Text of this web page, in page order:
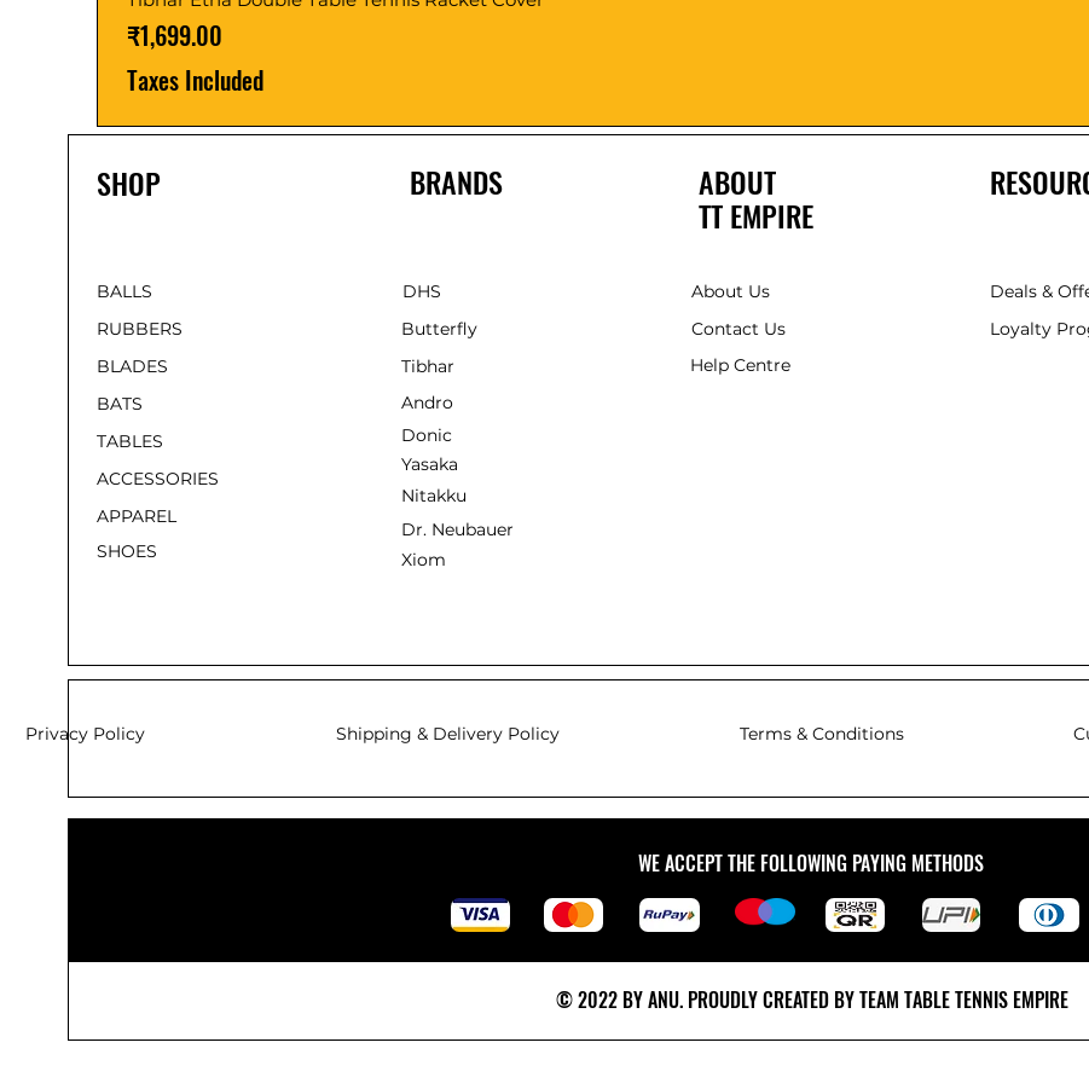
Price
₹1,699.00
Taxes Included
SHOP
BALLS
RUBBERS
BLADES
BATS
TABLES
ACCESSORIES
APPAREL
SHOES
BRANDS
DHS
Butterfly
Tibhar
Andro
Donic
Yasaka
Nitakku
Dr. Neubauer
Xiom
ABOUT
TT EMPIRE
About Us
Contact Us
Help Centre
Deals &
Loyalty
Privacy Policy Shipping & Delivery Policy Terms & Conditions
WE ACCEPT THE FOLLOWING PAYING METHODS
© 2022 BY ANU. PROUDLY CREATED BY TEAM TABLE TENNIS EMPIRE